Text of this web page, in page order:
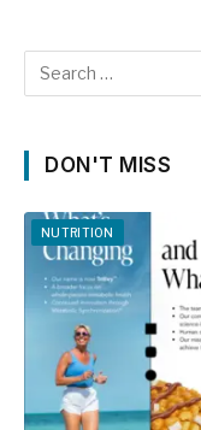
DON'T MISS
NUTRITION